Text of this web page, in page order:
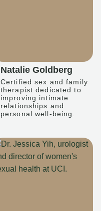
Natalie Goldberg
Certified sex and family
therapist dedicated to
improving intimate
relationships and
personal well-being.